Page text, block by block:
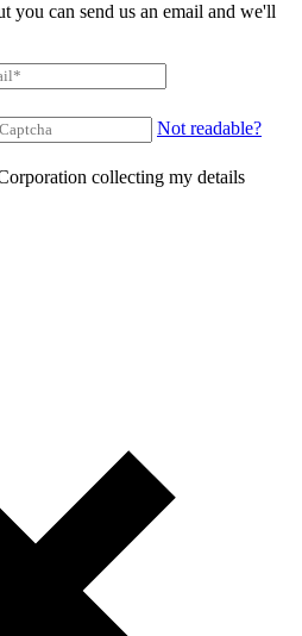
you can send us an email and we'll
Not readable?
collecting my details